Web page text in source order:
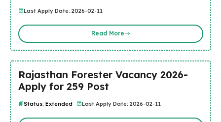
Last Apply Date: 2026-02-11
Read More
Rajasthan Forester Vacancy 2026-
Apply for 259 Post
Status: Extended Last Apply Date: 2026-02-11